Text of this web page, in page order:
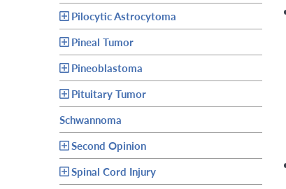
Pilocytic Astrocytoma
Pineal Tumor
Pineoblastoma
Pituitary Tumor
Schwannoma
Second Opinion
Spinal Cord Injury